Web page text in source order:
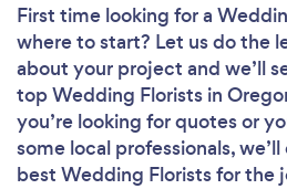
First time looking for a
where to start? Let us do the
about your project and we’ll
top Wedding Florists in
you’re looking for quotes or
some local professionals,
best Wedding Florists for the